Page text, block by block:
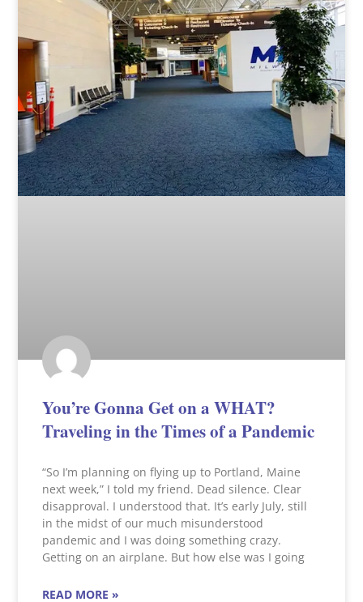
You’re Gonna Get on a WHAT?
Traveling in the Times of a Pandemic
“So I’m planning on flying up to Portland, Maine
next week,” I told my friend. Dead silence. Clear
disapproval. I understood that. It’s early July, still
in the midst of our much misunderstood
pandemic and I was doing something crazy.
Getting on an airplane. But how else was I going
READ MORE »